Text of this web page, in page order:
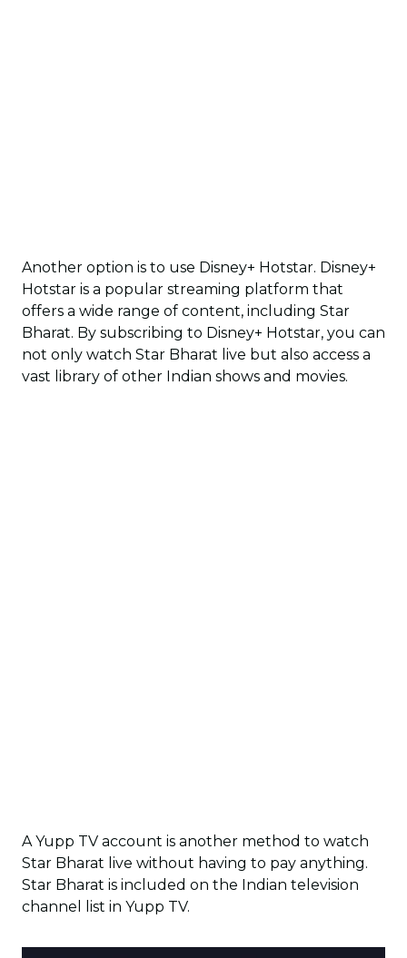
Another option is to use Disney+ Hotstar. Disney+
Hotstar is a popular streaming platform that
offers a wide range of content, including Star
Bharat. By subscribing to Disney+ Hotstar, you can
not only watch Star Bharat live but also access a
vast library of other Indian shows and movies.
A Yupp TV account is another method to watch
Star Bharat live without having to pay anything.
Star Bharat is included on the Indian television
channel list in Yupp TV.